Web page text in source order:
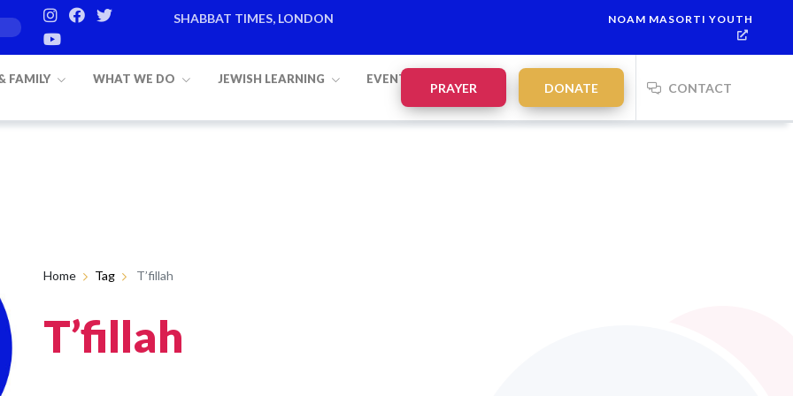
SHABBAT TIMES, LONDON
NOAM MASORTI YOUTH
FAMILY WHAT WE DO JEWISH LEARNING EVENTS
PRAYER DONATE CONTACT
Home Tag T’fillah
T’fillah